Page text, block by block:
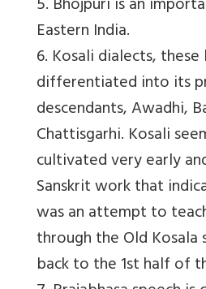
5. Bhojpuri is an
Eastern India.
6. Kosali dialects,
differentiated into its
descendants, Awadhi,
Chattisgarhi. Kosali
cultivated very early
Sanskrit work that
was an attempt to
through the Old Kosala
back to the 1st half of